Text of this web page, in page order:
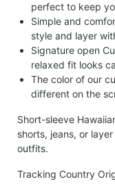
perfect to keep
Simple and
style and layer
Signature open
relaxed fit looks
The color of our
different on the
Short-sleeve
shorts, jeans, or
outfits.
Tracking Country